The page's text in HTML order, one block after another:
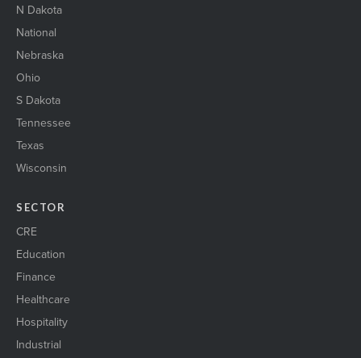
N Dakota
National
Nebraska
Ohio
S Dakota
Tennessee
Texas
Wisconsin
SECTOR
CRE
Education
Finance
Healthcare
Hospitality
Industrial